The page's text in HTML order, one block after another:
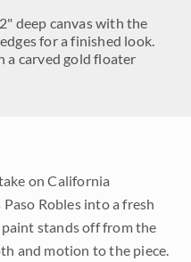
deep canvas with the
for a finished look.
a carved gold floater
on California
Robles into a fresh
stands off from the
and motion to the piece.